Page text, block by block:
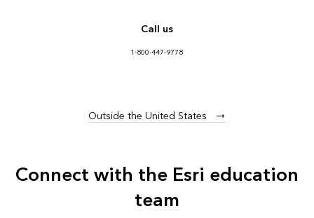
Call us
1-800-447-9778
Outside the United States
Connect with the Esri education
team